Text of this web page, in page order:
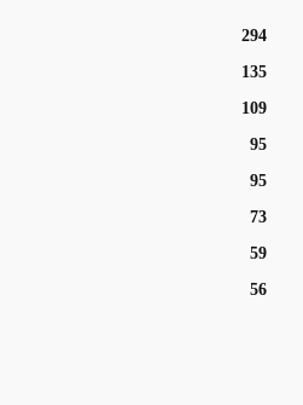
294
135
109
95
95
73
59
56